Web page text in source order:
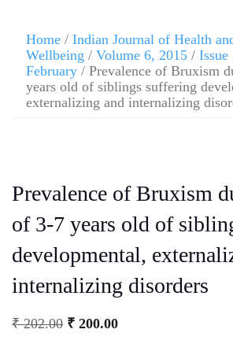
Home / Indian Journal of Health
Wellbeing / Volume 6, 2015 / Issue
February / Prevalence of Bruxism
years old of siblings suffering
externalizing and internalizing
Prevalence of Bruxism
of 3-7 years old of
developmental,
internalizing disorders
₹202.00 ₹ 200.00